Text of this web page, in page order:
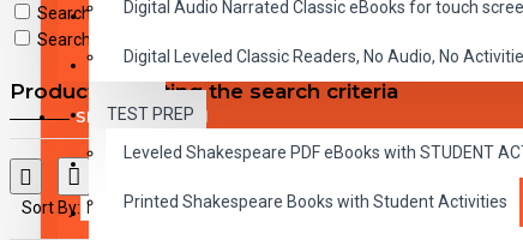
LIFESKILLS
MATH
TEST PREP
WRITING
VOCABULARY
Digital Audio Narrated Classic eBooks for touch
Digital Leveled Classic Readers, No Audio, No
SHAKESPEARE
Leveled Shakespeare PDF eBooks with STUDENT
Printed Shakespeare Books with Student Activities
Search in subcategories
Search in product descriptions
Products meeting the search criteria
Sort By: Show: